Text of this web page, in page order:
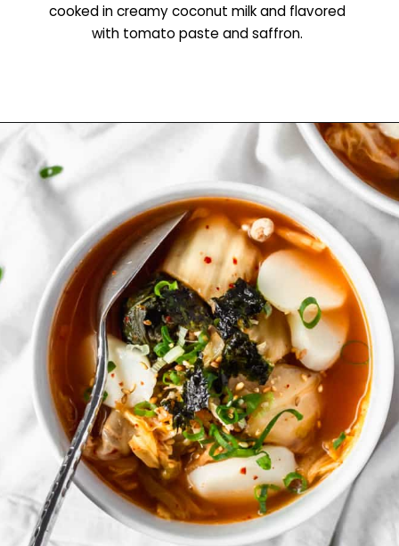
cooked in creamy coconut milk and flavored
with tomato paste and saffron.
https://www.littlecurlykitchen.com/arroz-valenciana-vegan-filipino-dish/